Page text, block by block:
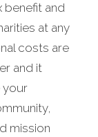
benefit and
at any
costs are
and it
your
mission